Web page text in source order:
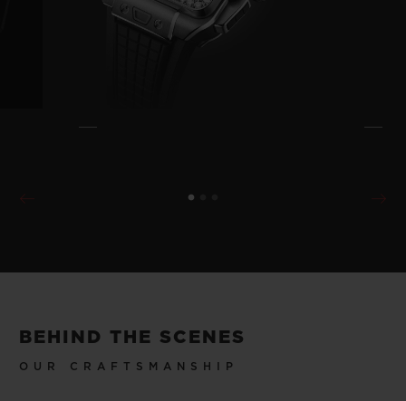
BEHIND THE SCENES
OUR CRAFTSMANSHIP